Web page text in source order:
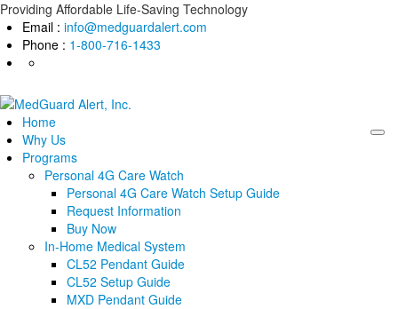
Skip
to
content
Providing Affordable Life-Saving Technology
Email : info@medguardalert.com
Phone : 1-800-716-1433
Home
Why Us
Programs
Personal 4G Care Watch
Personal 4G Care Watch Setup Guide
Request Information
Buy Now
In-Home Medical System
CL52 Pendant Guide
CL52 Setup Guide
MXD Pendant Guide